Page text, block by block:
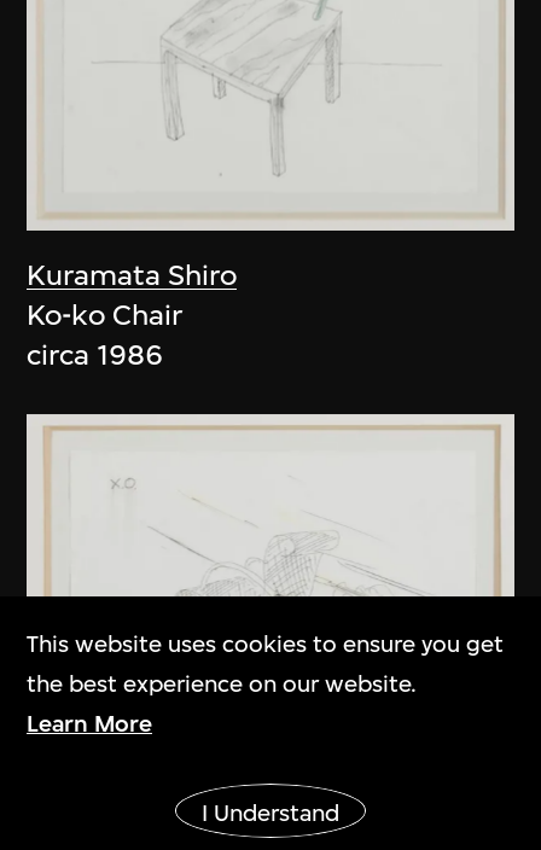
Kuramata Shiro
Ko-ko Chair
circa 1986
Kuramata Shiro
This website uses cookies to ensure you get
the best experience on our website.
Learn More
I Understand
Show More